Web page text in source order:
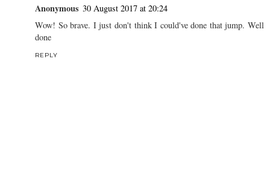
Anonymous 30 August 2017 at 20:24
Wow! So brave. I just don't think I could've done that jump. Well
done
REPLY